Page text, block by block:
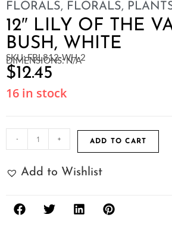
FLORALS, FLORALS,
12″ LILY OF THE
BUSH, WHITE
SKU: FBL812-WH-2
DIMENSIONS: N/A
$12.45
16 in stock
- + ADD TO CART
Add to Wishlist